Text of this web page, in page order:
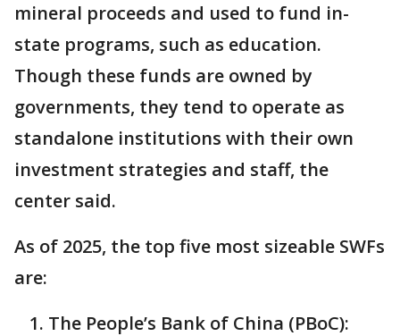
mineral proceeds and used to fund in-
state programs, such as education.
Though these funds are owned by
governments, they tend to operate as
standalone institutions with their own
investment strategies and staff, the
center said.
As of 2025, the top five most sizeable SWFs
are:
The People’s Bank of China (PBoC):